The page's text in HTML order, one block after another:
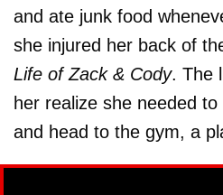
and ate junk food
she injured her back of
Life of Zack & Cody. The
her realize she needed
and head to the gym, a